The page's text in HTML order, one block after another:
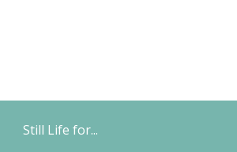
Still Life for...